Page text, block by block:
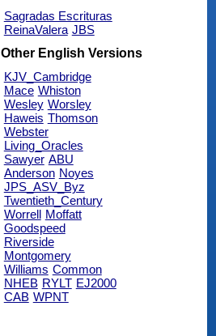
Sagradas Escrituras
ReinaValera JBS
Other English Versions
KJV_Cambridge
Mace Whiston
Wesley Worsley
Haweis Thomson
Webster
Living_Oracles
Sawyer ABU
Anderson Noyes
JPS_ASV_Byz
Twentieth_Century
Worrell
Moffatt
Goodspeed
Riverside
Montgomery
Williams Common
NHEB RYLT EJ2000
CAB WPNT